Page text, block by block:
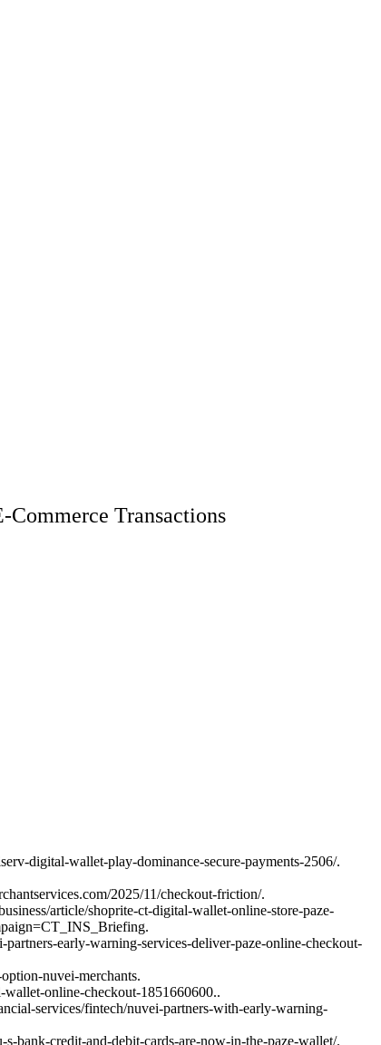
Transactions
digital-wallet-play-dominance-secure-payments-2506/.
2025/11/checkout-friction/.
article/shoprite-ct-digital-wallet-online-store-paze-
early-warning-services-deliver-paze-online-checkout-
nuvei-merchants.
online-checkout-1851660600..
services/fintech/nuvei-partners-with-early-warning-
bank-credit-and-debit-cards-are-now-in-the-paze-wallet/.